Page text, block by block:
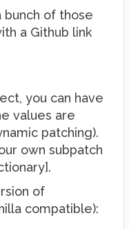
of those
a Github link
you can have
values are
patching).
own subpatch
of
compatible):